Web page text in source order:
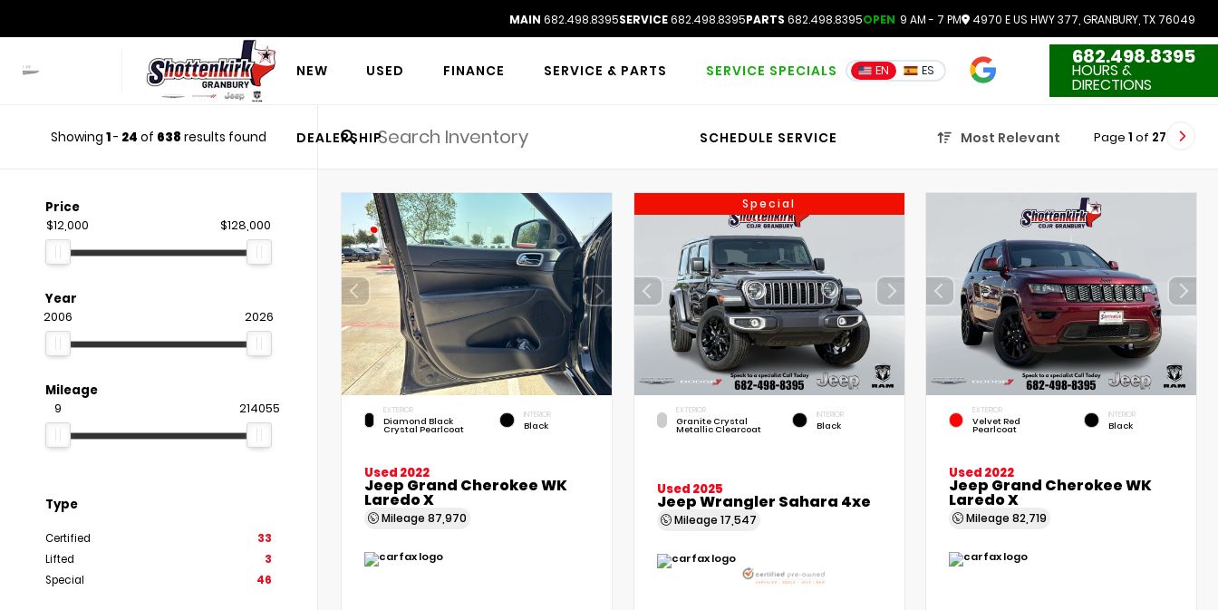
MAIN 682.498.8395SERVICE682.498.8395PARTS 682.498.8395OPEN 9 AM - 7 PM 4970 E US HWY 377, GRANBURY, TX 76049
NEW USED FINANCE SERVICE & PARTS SERVICE SPECIALS
DEALERSHIP SCHEDULE SERVICE
EN ES
3551 Reviews
682.498.8395
HOURS &
DIRECTIONS
Showing 1- 24 of 638 results found Most Relevant Page 1 of 27
Price
$12,000 $128,000
Year
2006 2026
Mileage
9 214055
Type
Certified
33
Lifted
3
Special
46
EXTERIOR
Diamond Black
Crystal Pearlcoat
INTERIOR
Black
Used 2022
Jeep Grand Cherokee WK
Laredo X
Mileage 87,970
Special
EXTERIOR
Granite Crystal
Metallic Clearcoat
INTERIOR
Black
Used 2025
Jeep Wrangler Sahara 4xe
Mileage 17,547
EXTERIOR
Velvet Red
Pearlcoat
INTERIOR
Black
Used 2022
Jeep Grand Cherokee WK
Laredo X
Mileage82,719